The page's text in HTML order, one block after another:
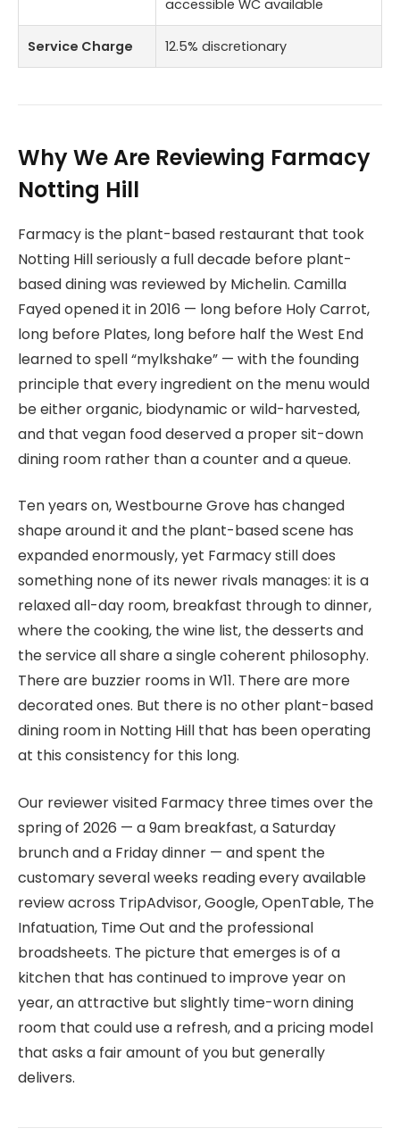
accessible WC available
Service Charge 12.5% discretionary
Why We Are Reviewing Farmacy
Notting Hill
Farmacy is the plant-based restaurant that took
Notting Hill seriously a full decade before plant-
based dining was reviewed by Michelin. Camilla
Fayed opened it in 2016 — long before Holy Carrot,
long before Plates, long before half the West End
learned to spell “mylkshake” — with the founding
principle that every ingredient on the menu would
be either organic, biodynamic or wild-harvested,
and that vegan food deserved a proper sit-down
dining room rather than a counter and a queue.
Ten years on, Westbourne Grove has changed
shape around it and the plant-based scene has
expanded enormously, yet Farmacy still does
something none of its newer rivals manages: it is a
relaxed all-day room, breakfast through to dinner,
where the cooking, the wine list, the desserts and
the service all share a single coherent philosophy.
There are buzzier rooms in W11. There are more
decorated ones. But there is no other plant-based
dining room in Notting Hill that has been operating
at this consistency for this long.
Our reviewer visited Farmacy three times over the
spring of 2026 — a 9am breakfast, a Saturday
brunch and a Friday dinner — and spent the
customary several weeks reading every available
review across TripAdvisor, Google, OpenTable, The
Infatuation, Time Out and the professional
broadsheets. The picture that emerges is of a
kitchen that has continued to improve year on
year, an attractive but slightly time-worn dining
room that could use a refresh, and a pricing model
that asks a fair amount of you but generally
delivers.